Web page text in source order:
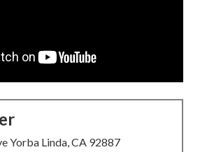
Yorba Linda, CA 92887